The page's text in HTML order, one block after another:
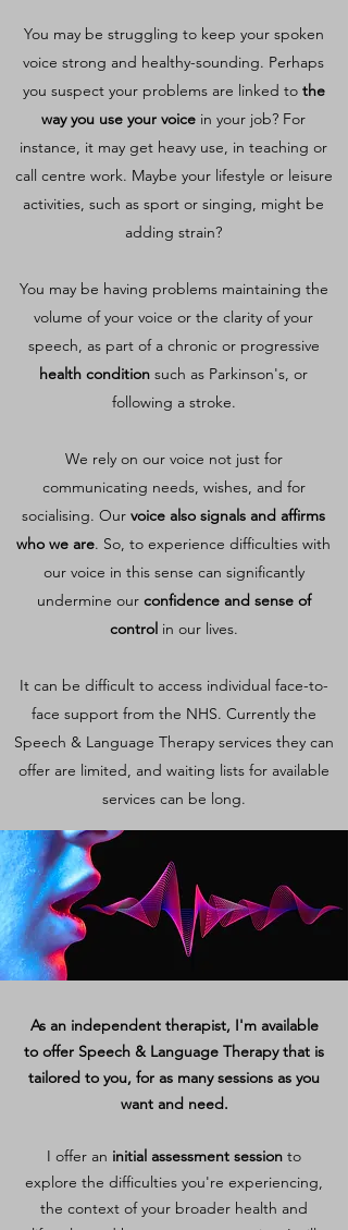
You may be struggling to keep your spoken
voice strong and healthy-sounding. Perhaps
you suspect your problems are linked to the
way you use your voice in your job? For
instance, it may get heavy use, in teaching or
call centre work. Maybe your lifestyle or leisure
activities, such as sport or singing, might be
adding strain?
You may be having problems maintaining the
volume of your voice or the clarity of your
speech, as part of a chronic or progressive
health condition such as Parkinson's, or
following a stroke.
We rely on our voice not just for
communicating needs, wishes, and for
socialising. Our voice also signals and affirms
who we are. So, to experience difficulties with
our voice in this sense can significantly
undermine our confidence and sense of
controlin our lives.
It can be difficult to access individual face-to-
face support from the NHS. Currently the
Speech & Language Therapy services they can
offer are limited, and waiting lists for available
services can be long.
As an independent therapist, I'm available
to offer Speech & Language Therapy that is
tailored to you, for as many sessions as you
want and need.
I offer an initial assessment session to
explore the difficulties you're experiencing,
the context of your broader health and